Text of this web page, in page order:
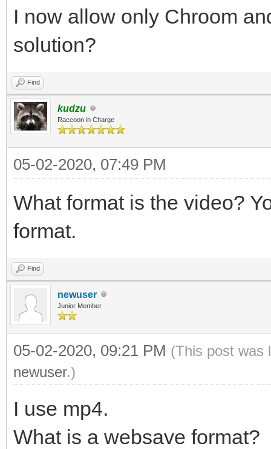
I now allow only Chroom
solution?
Find
kudzu
Raccoon in Charge
05-02-2020, 07:49 PM
What format is the video?
format.
Find
newuser
Junior Member
05-02-2020, 09:21 PM (This post was
newuser.)
I use mp4.
What is a websave format?